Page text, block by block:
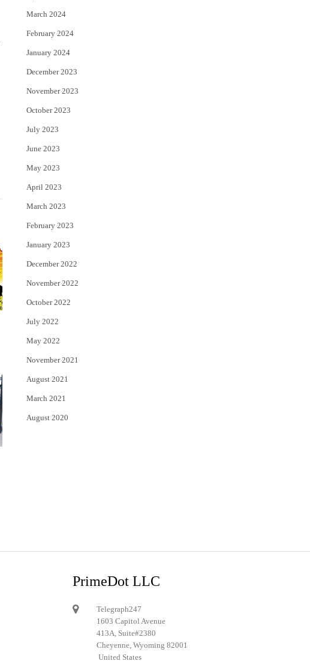
March 2024
February 2024
January 2024
December 2023
November 2023
October 2023
July 2023
June 2023
May 2023
April 2023
March 2023
February 2023
January 2023
December 2022
November 2022
October 2022
July 2022
May 2022
November 2021
August 2021
March 2021
August 2020
PrimeDot LLC
Telegraph247
1603 Capitol Avenue
413A, Suite#2380
Cheyenne, Wyoming 82001
United States